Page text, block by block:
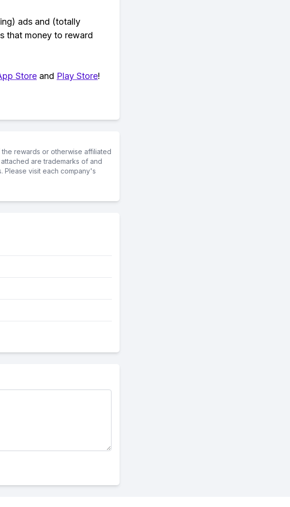
ads and (totally
that money to reward
Store and Play Store!
rewards or otherwise affiliated
are trademarks of and
Please visit each company's